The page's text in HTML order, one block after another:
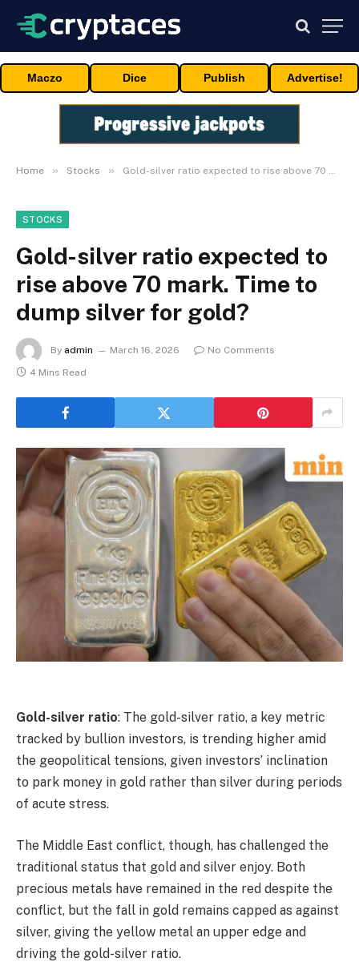
Maczo Dice Publish Advertise!
Home » Stocks » Gold-silver ratio expected to rise above 70 mark. Time to dump silver for gold?
STOCKS
Gold-silver ratio expected to
rise above 70 mark. Time to
dump silver for gold?
By admin March 16, 2026
No Comments
4 Mins Read
Gold-silver ratio: The gold-silver ratio, a key metric
tracked by bullion investors, is trending higher amid
the geopolitical tensions, given investors’ inclination
to park money in gold rather than silver during periods
of acute stress.
The Middle East conflict, though, has challenged the
traditional status that gold and silver enjoy. Both
precious metals have remained in the red despite the
conflict, but the fall in gold remains capped as against
silver, giving the yellow metal an upper edge and
driving the gold-silver ratio.